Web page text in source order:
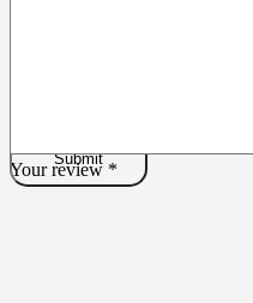
Your review *